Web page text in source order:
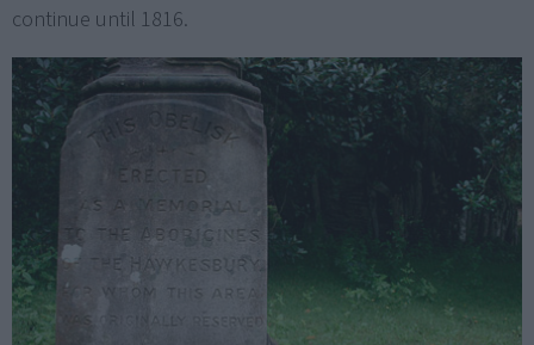
continue until 1816.